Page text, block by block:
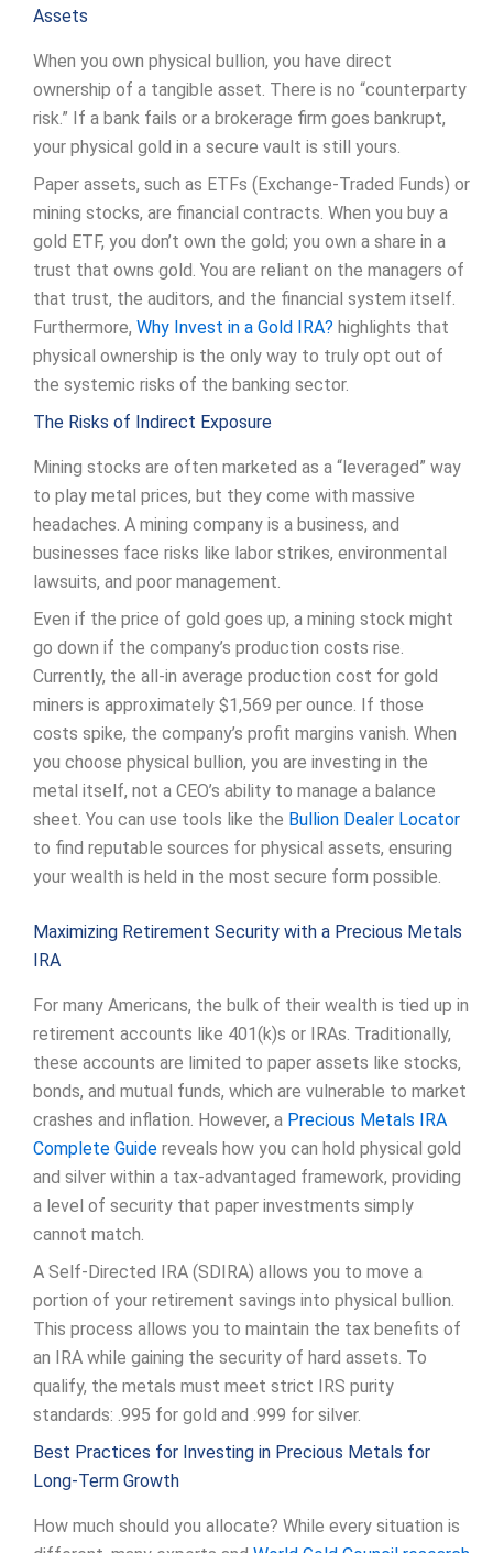
Assets
When you own physical bullion, you have direct
ownership of a tangible asset. There is no “counterparty
risk.” If a bank fails or a brokerage firm goes bankrupt,
your physical gold in a secure vault is still yours.
Paper assets, such as ETFs (Exchange-Traded Funds) or
mining stocks, are financial contracts. When you buy a
gold ETF, you don’t own the gold; you own a share in a
trust that owns gold. You are reliant on the managers of
that trust, the auditors, and the financial system itself.
Furthermore, Why Invest in a Gold IRA? highlights that
physical ownership is the only way to truly opt out of
the systemic risks of the banking sector.
The Risks of Indirect Exposure
Mining stocks are often marketed as a “leveraged” way
to play metal prices, but they come with massive
headaches. A mining company is a business, and
businesses face risks like labor strikes, environmental
lawsuits, and poor management.
Even if the price of gold goes up, a mining stock might
go down if the company’s production costs rise.
Currently, the all-in average production cost for gold
miners is approximately $1,569 per ounce. If those
costs spike, the company’s profit margins vanish. When
you choose physical bullion, you are investing in the
metal itself, not a CEO’s ability to manage a balance
sheet. You can use tools like the Bullion Dealer Locator
to find reputable sources for physical assets, ensuring
your wealth is held in the most secure form possible.
Maximizing Retirement Security with a Precious Metals
IRA
For many Americans, the bulk of their wealth is tied up in
retirement accounts like 401(k)s or IRAs. Traditionally,
these accounts are limited to paper assets like stocks,
bonds, and mutual funds, which are vulnerable to market
crashes and inflation. However, a Precious Metals IRA
Complete Guide reveals how you can hold physical gold
and silver within a tax-advantaged framework, providing
a level of security that paper investments simply
cannot match.
A Self-Directed IRA (SDIRA) allows you to move a
portion of your retirement savings into physical bullion.
This process allows you to maintain the tax benefits of
an IRA while gaining the security of hard assets. To
qualify, the metals must meet strict IRS purity
standards: .995 for gold and .999 for silver.
Best Practices for Investing in Precious Metals for
Long-Term Growth
How much should you allocate? While every situation is